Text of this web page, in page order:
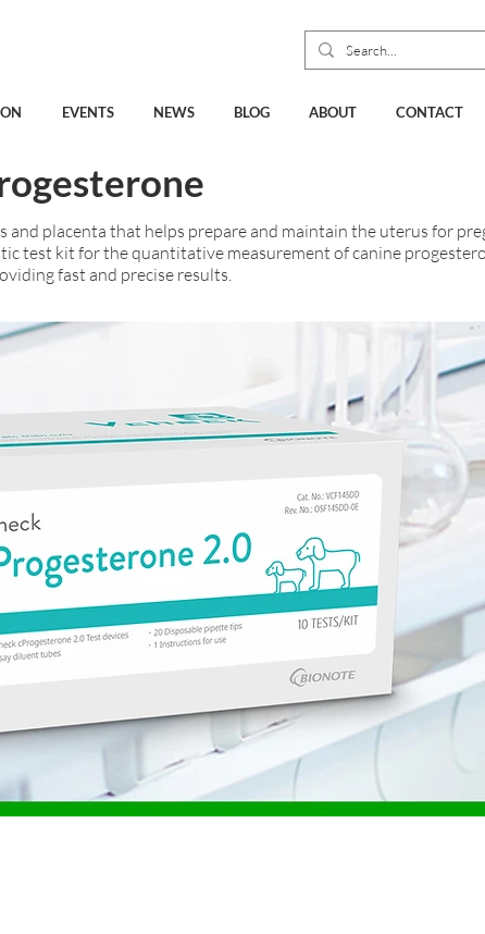
EVENTS NEWS BLOG ABOUT CONTACT
placenta that helps prepare and maintain the uterus for
test kit for the quantitative measurement of canine
fast and precise results.